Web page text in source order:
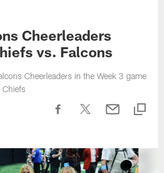
Cheerleaders
vs. Falcons
Cheerleaders in the Week 3 game
Chiefs